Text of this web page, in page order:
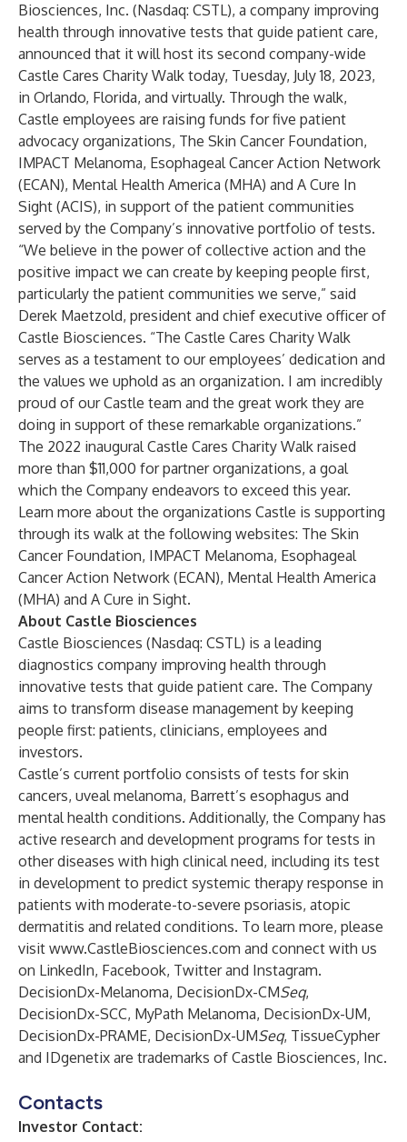
Biosciences, Inc. (Nasdaq: CSTL), a company improving
health through innovative tests that guide patient care,
announced that it will host its second company-wide
Castle Cares Charity Walk today, Tuesday, July 18, 2023,
in Orlando, Florida, and virtually. Through the walk,
Castle employees are raising funds for five patient
advocacy organizations, The Skin Cancer Foundation,
IMPACT Melanoma, Esophageal Cancer Action Network
(ECAN), Mental Health America (MHA) and A Cure In
Sight (ACIS), in support of the patient communities
served by the Company’s innovative portfolio of tests.
“We believe in the power of collective action and the
positive impact we can create by keeping people first,
particularly the patient communities we serve,” said
Derek Maetzold, president and chief executive officer of
Castle Biosciences. “The Castle Cares Charity Walk
serves as a testament to our employees’ dedication and
the values we uphold as an organization. I am incredibly
proud of our Castle team and the great work they are
doing in support of these remarkable organizations.”
The 2022 inaugural Castle Cares Charity Walk raised
more than $11,000 for partner organizations, a goal
which the Company endeavors to exceed this year.
Learn more about the organizations Castle is supporting
through its walk at the following websites: The Skin
Cancer Foundation, IMPACT Melanoma, Esophageal
Cancer Action Network (ECAN), Mental Health America
(MHA) and A Cure in Sight.
About Castle Biosciences
Castle Biosciences (Nasdaq: CSTL) is a leading
diagnostics company improving health through
innovative tests that guide patient care. The Company
aims to transform disease management by keeping
people first: patients, clinicians, employees and
investors.
Castle’s current portfolio consists of tests for skin
cancers, uveal melanoma, Barrett’s esophagus and
mental health conditions. Additionally, the Company has
active research and development programs for tests in
other diseases with high clinical need, including its test
in development to predict systemic therapy response in
patients with moderate-to-severe psoriasis, atopic
dermatitis and related conditions. To learn more, please
visit www.CastleBiosciences.com and connect with us
on LinkedIn, Facebook, Twitterand Instagram.
DecisionDx-Melanoma, DecisionDx-CMSeq,
DecisionDx-SCC, MyPath Melanoma, DecisionDx-UM,
DecisionDx-PRAME, DecisionDx-UMSeq, TissueCypher
and IDgenetix are trademarks of Castle Biosciences, Inc.
Contacts
Investor Contact: